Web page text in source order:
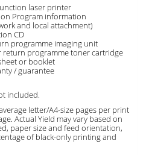
laser printer
Program information
and local attachment)
CD
programme imaging unit
return programme toner cartridge
or booklet
/ guarantee
included.
letter/A4-size pages per print
Actual Yield may vary based on
paper size and feed orientation,
of black-only printing and